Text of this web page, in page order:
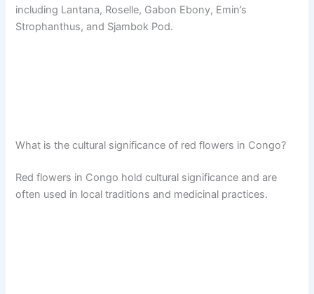
including Lantana, Roselle, Gabon Ebony, Emin’s
Strophanthus, and Sjambok Pod.
What is the cultural significance of red flowers in Congo?
Red flowers in Congo hold cultural significance and are
often used in local traditions and medicinal practices.